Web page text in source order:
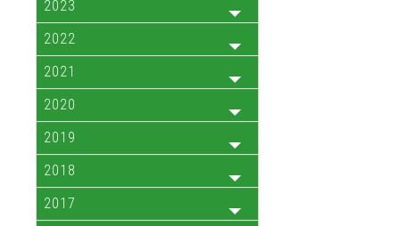
2023
2022
2021
2020
2019
2018
2017